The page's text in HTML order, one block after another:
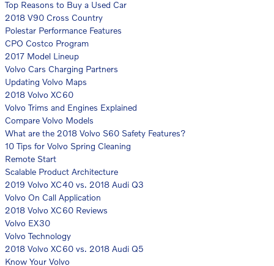
Top Reasons to Buy a Used Car
2018 V90 Cross Country
Polestar Performance Features
CPO Costco Program
2017 Model Lineup
Volvo Cars Charging Partners
Updating Volvo Maps
2018 Volvo XC60
Volvo Trims and Engines Explained
Compare Volvo Models
What are the 2018 Volvo S60 Safety Features?
10 Tips for Volvo Spring Cleaning
Remote Start
Scalable Product Architecture
2019 Volvo XC40 vs. 2018 Audi Q3
Volvo On Call Application
2018 Volvo XC60 Reviews
Volvo EX30
Volvo Technology
2018 Volvo XC60 vs. 2018 Audi Q5
Know Your Volvo